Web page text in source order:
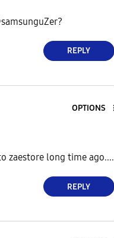
REPLY
OPTIONS
zaestore long time ago....
REPLY